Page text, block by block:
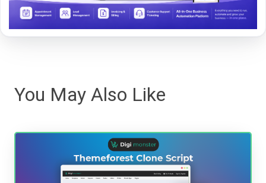
You May Also Like